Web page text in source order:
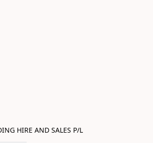
HIRE AND SALES P/L